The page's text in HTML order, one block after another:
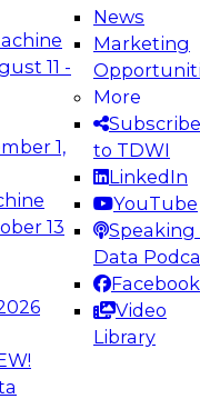
11 -
1,
13
News
Marketing
More
Subscribe
to TDWI
LinkedIn
YouTube
Speaking
Data
Facebook
Video
Library
Future:
for AI and
how to take
data
on
&